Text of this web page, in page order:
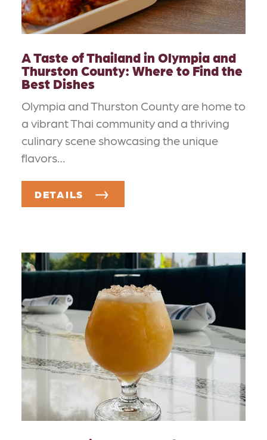
A Taste of Thailand in Olympia and
Thurston County: Where to Find the
Best Dishes
Olympia and Thurston County are home to
a vibrant Thai community and a thriving
culinary scene showcasing the unique
flavors…
DETAILS